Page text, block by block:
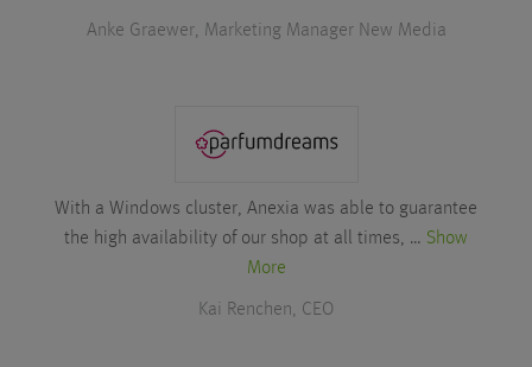
Anke Graewer, Marketing Manager New Media
With a Windows cluster, Anexia was able to guarantee
the high availability of our shop at all times, … Show
More
Kai Renchen, CEO